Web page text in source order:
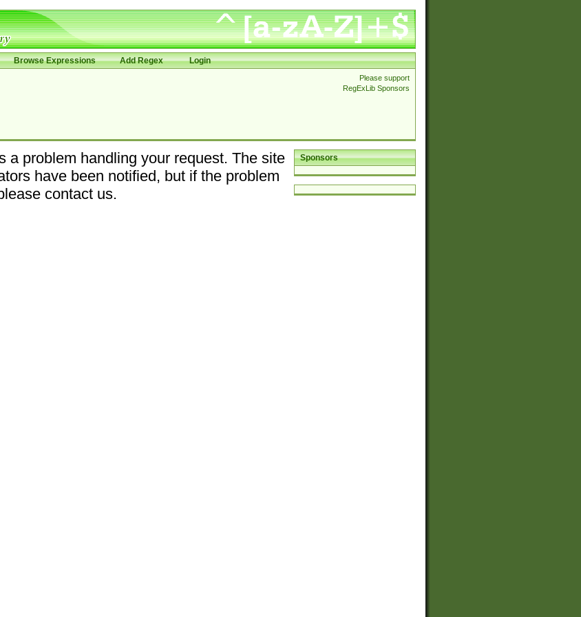
Browse Expressions Add Regex Login
Please support
RegExLib Sponsors
Sponsors
a problem handling your request. The site
have been notified, but if the problem
contact us.